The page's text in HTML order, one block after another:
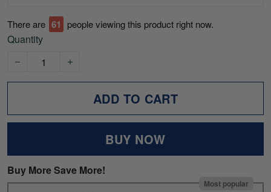
There are 61 people viewing this product right now.
Quantity
ADD TO CART
BUY NOW
Buy More Save More!
Most popular